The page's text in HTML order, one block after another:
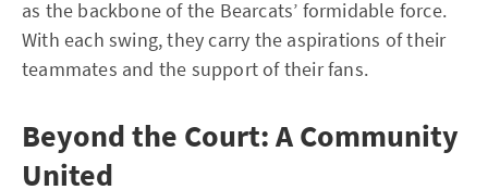
as the backbone of the Bearcats’ formidable force.
With each swing, they carry the aspirations of their
teammates and the support of their fans.
Beyond the Court: A Community
United